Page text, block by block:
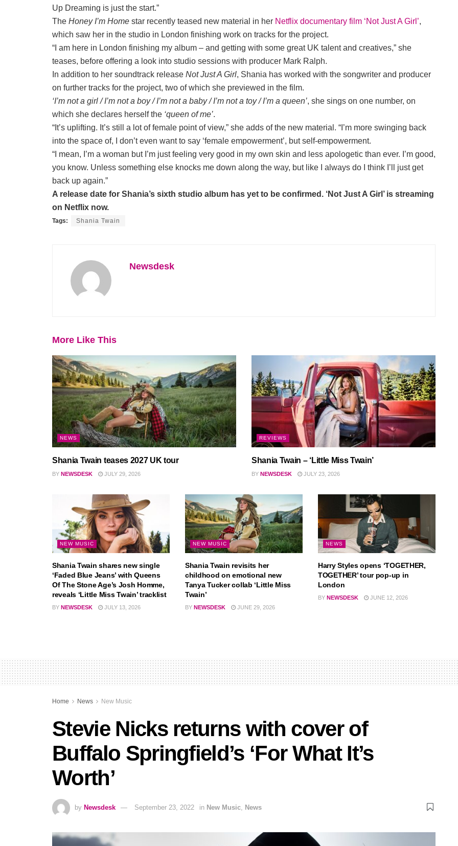
Up Dreaming is just the start.⁠”
The Honey I’m Home star recently teased new material in her Netflix documentary film ‘Not Just A Girl’,
which saw her in the studio in London finishing work on tracks for the project.
“I am here in London finishing my album – and getting with some great UK talent and creatives,” she
teases, before offering a look into studio sessions with producer Mark Ralph.
In addition to her soundtrack release Not Just A Girl, Shania has worked with the songwriter and producer
on further tracks for the project, two of which she previewed in the film.
‘I’m not a girl / I’m not a boy / I’m not a baby / I’m not a toy / I’m a queen’, she sings on one number, on
which she declares herself the ‘queen of me’.
“It’s uplifting. It’s still a lot of female point of view,” she adds of the new material. “I’m more swinging back
into the space of, I don’t even want to say ‘female empowerment’, but self-empowerment.
“I mean, I’m a woman but I’m just feeling very good in my own skin and less apologetic than ever. I’m good,
you know. Unless something else knocks me down along the way, but like I always do I think I’ll just get
back up again.”
A release date for Shania’s sixth studio album has yet to be confirmed. ‘Not Just A Girl’ is streaming
on Netflix now.
Tags: Shania Twain
Newsdesk
More Like This
NEWS
Shania Twain teases 2027 UK tour
BY NEWSDESK JULY 29, 2026
REVIEWS
Shania Twain – ‘Little Miss Twain’
BY NEWSDESK JULY 23, 2026
NEW MUSIC
Shania Twain shares new single
‘Faded Blue Jeans’ with Queens
Of The Stone Age’s Josh Homme,
reveals ‘Little Miss Twain’ tracklist
BY NEWSDESK JULY 13, 2026
NEW MUSIC
Shania Twain revisits her
childhood on emotional new
Tanya Tucker collab ‘Little Miss
Twain’
BY NEWSDESK JUNE 29, 2026
NEWS
Harry Styles opens ‘TOGETHER,
TOGETHER’ tour pop-up in
London
BY NEWSDESK JUNE 12, 2026
Home News New Music
Stevie Nicks returns with cover of
Buffalo Springfield’s ‘For What It’s
Worth’
by Newsdesk September 23, 2022 in New Music News